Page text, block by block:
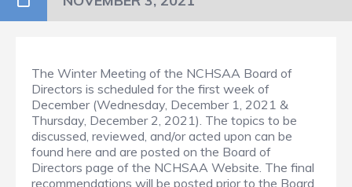
The Winter Meeting of the NCHSAA Board of
Directors is scheduled for the first week of
December (Wednesday, December 1, 2021 &
Thursday, December 2, 2021). The topics to be
discussed, reviewed, and/or acted upon can be
found here and are posted on the Board of
Directors page of the NCHSAA Website. The final
recommendations will be posted prior to the Board